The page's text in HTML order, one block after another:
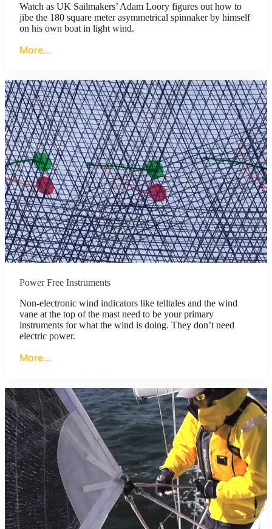
Watch as UK Sailmakers’ Adam Loory figures out how to
jibe the 180 square meter asymmetrical spinnaker by himself
on his own boat in light wind.
More…
Power Free Instruments
Non-electronic wind indicators like telltales and the wind
vane at the top of the mast need to be your primary
instruments for what the wind is doing. They don’t need
electric power.
More…